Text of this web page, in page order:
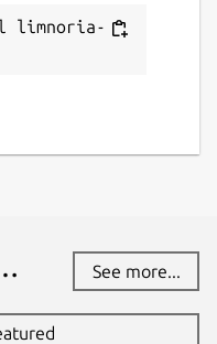
limnoria-
See more...